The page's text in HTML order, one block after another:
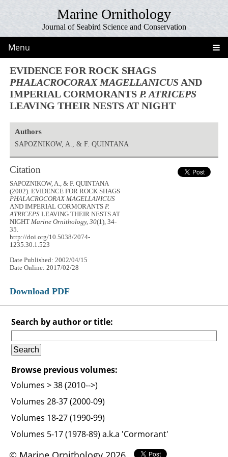
Marine Ornithology
Journal of Seabird Science and Conservation
Menu
EVIDENCE FOR ROCK SHAGS
PHALACROCORAX MAGELLANICUS AND
IMPERIAL CORMORANTS P. ATRICEPS
LEAVING THEIR NESTS AT NIGHT
Authors
SAPOZNIKOW, A., & F. QUINTANA
Citation
SAPOZNIKOW, A., & F. QUINTANA
(2002). EVIDENCE FOR ROCK SHAGS
PHALACROCORAX MAGELLANICUS
AND IMPERIAL CORMORANTSP.
ATRICEPS LEAVING THEIR NESTS AT
NIGHTMarine Ornithology, 30(1), 34-
35.
http://doi.org/10.5038/2074-
1235.30.1.523
Date Published: 2002/04/15
Date Online: 2017/02/28
Download PDF
Search by author or title:
Browse previous volumes:
Volumes > 38 (2010-->)
Volumes 28-37 (2000-09)
Volumes 18-27 (1990-99)
Volumes 5-17 (1978-89) a.k.a 'Cormorant'